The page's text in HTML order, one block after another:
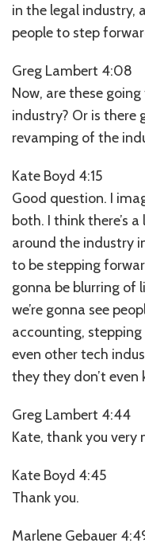
in the legal industry,
people to step
Greg Lambert 4:08
Now, are these
industry? Or is there
revamping of the
Kate Boyd 4:15
Good question. I
both. I think there’s
around the industry
to be stepping
gonna be blurring of
we’re gonna see
accounting,
even other tech
they they don’t even
Greg Lambert 4:44
Kate, thank you very
Kate Boyd 4:45
Thank you.
Marlene Gebauer